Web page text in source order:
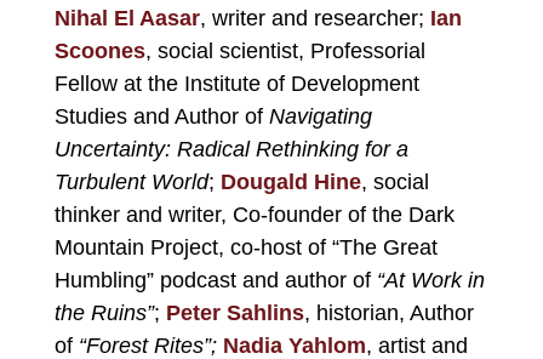
Nihal El Aasar, writer and researcher; Ian
Scoones, social scientist, Professorial
Fellow at the Institute of Development
Studies and Author of Navigating
Uncertainty: Radical Rethinking for a
Turbulent World; Dougald Hine, social
thinker and writer, Co-founder of the Dark
Mountain Project, co-host of “The Great
Humbling”podcast and author of “At Work in
the Ruins”; Peter Sahlins, historian, Author
of “Forest Rites”; Nadia Yahlom, artist and